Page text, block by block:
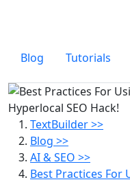
Blog Tutorials
TextBuilder >>
Blog >>
AI & SEO >>
Best Practices For